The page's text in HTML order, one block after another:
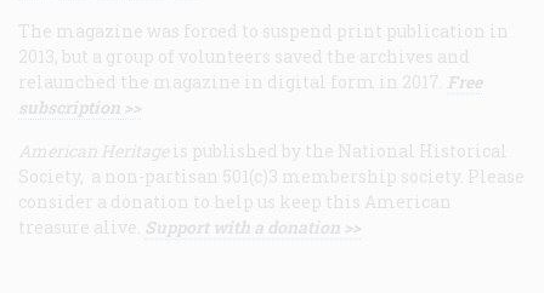
The magazine was forced to suspend print publication in
2013, but a group of volunteers saved the archives and
relaunched the magazine in digital form in 2017. Free
subscription >>
American Heritage is published by the National Historical
Society, a non-partisan 501(c)3 membership society. Please
consider a donation to help us keep this American
treasure alive. Support with a donation >>